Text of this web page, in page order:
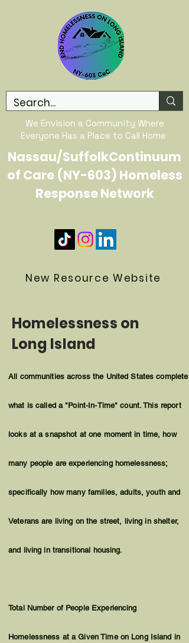
We Envision a Community Where
Everyone Has a Place to Call Home
Nassau/SuffolkContinuum
of Care (NY-603) Homeless
Response Network
New Resource Website
Homelessness on
Long Island
All communities across the United States complete
what is called a "Point-In-Time" count. This report
looks at a snapshot at one moment in time, how
many people are experiencing homelessness;
specifically how many families, adults, youth and
Veterans are living on the street, living in shelter,
and living in transitional housing.
Total Number of People Experiencing
Homelessness at a Given Time on Long Island in